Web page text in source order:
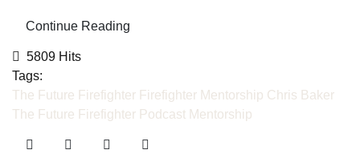
Continue Reading
5809 Hits
Tags:
The Future Firefighter Firefighter Mentorship Chris Baker
The Future Firefighter Podcast Mentorship